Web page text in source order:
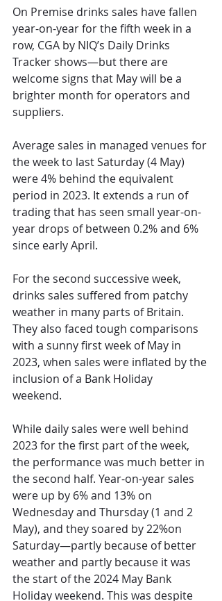
On Premise drinks sales have fallen
year-on-year for the fifth week in a
row, CGA by NIQ’s Daily Drinks
Tracker shows—but there are
welcome signs that May will be a
brighter month for operators and
suppliers.
Average sales in managed venues for
the week to last Saturday (4 May)
were 4% behind the equivalent
period in 2023. It extends a run of
trading that has seen small year-on-
year drops of between 0.2% and 6%
since early April.
For the second successive week,
drinks sales suffered from patchy
weather in many parts of Britain.
They also faced tough comparisons
with a sunny first week of May in
2023, when sales were inflated by the
inclusion of a Bank Holiday
weekend.
While daily sales were well behind
2023 for the first part of the week,
the performance was much better in
the second half. Year-on-year sales
were up by 6% and 13% on
Wednesday and Thursday (1 and 2
May), and they soared by 22%on
Saturday—partly because of better
weather and partly because it was
the start of the 2024 May Bank
Holiday weekend. This was despite